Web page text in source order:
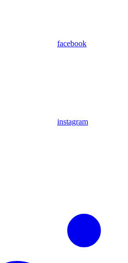
facebook
instagram